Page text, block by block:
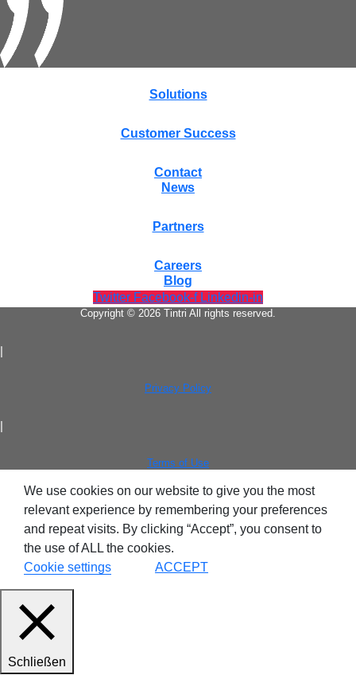
Solutions
Customer Success
Contact
News
Partners
Careers
Blog
Twitter Facebook-f Linkedin-in
Copyright © 2026 Tintri All rights reserved.
|
Privacy Policy
|
Terms of Use
We use cookies on our website to give you the most
relevant experience by remembering your preferences
and repeat visits. By clicking “Accept”, you consent to
the use of ALL the cookies.
Cookie settings
ACCEPT
Schließen